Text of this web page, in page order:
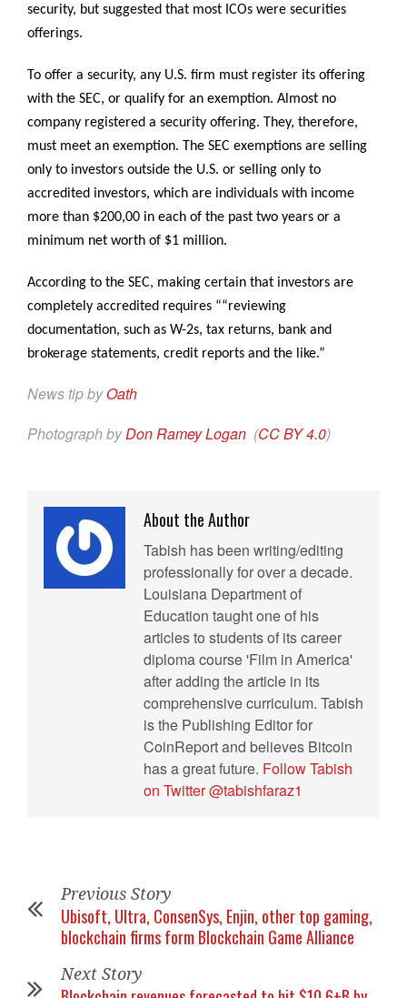
security, but suggested that most ICOs were securities
offerings.
To offer a security, any U.S. firm must register its offering
with the SEC, or qualify for an exemption. Almost no
company registered a security offering. They, therefore,
must meet an exemption. The SEC exemptions are selling
only to investors outside the U.S. or selling only to
accredited investors, which are individuals with income
more than $200,00 in each of the past two years or a
minimum net worth of $1 million.
According to the SEC, making certain that investors are
completely accredited requires ““reviewing
documentation, such as W-2s, tax returns, bank and
brokerage statements, credit reports and the like.”
News tip byOath
Photograph byDon Ramey Logan (CC BY 4.0)
About the Author
Tabish has been writing/editing
professionally for over a decade.
Louisiana Department of
Education taught one of his
articles to students of its career
diploma course 'Film in America'
after adding the article in its
comprehensive curriculum. Tabish
is the Publishing Editor for
CoinReport and believes Bitcoin
has a great future. Follow Tabish
on Twitter @tabishfaraz1
Previous Story
Ubisoft, Ultra, ConsenSys, Enjin, other top gaming,
blockchain firms form Blockchain Game Alliance
Next Story